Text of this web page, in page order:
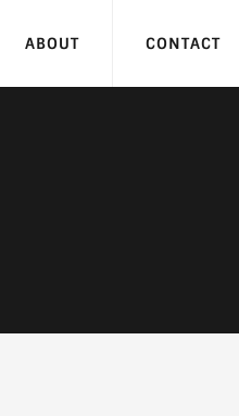
ABOUT CONTACT